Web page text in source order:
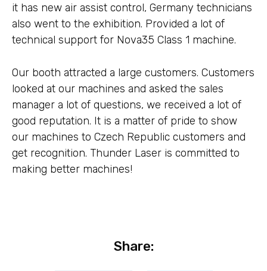
it has new air assist control, Germany technicians
also went to the exhibition. Provided a lot of
technical support for Nova35 Class 1 machine.
Our booth attracted a large customers. Customers
looked at our machines and asked the sales
manager a lot of questions, we received a lot of
good reputation. It is a matter of pride to show
our machines to Czech Republic customers and
get recognition. Thunder Laser is committed to
making better machines!
Share: